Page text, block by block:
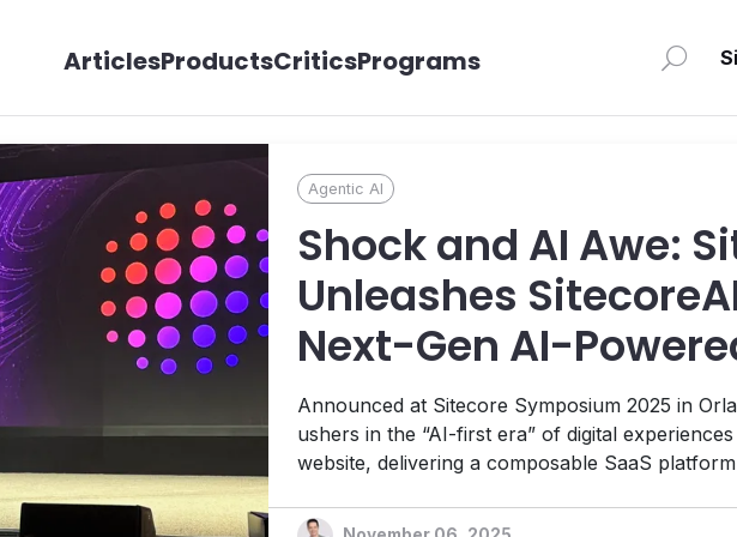
ArticlesProductsCriticsPrograms
Agentic AI
Shock and AI Awe:
Unleashes
Next-Gen AI-
Announced at Sitecore Symposium 2025 in
ushers in the “AI-first era” of digital
website, delivering a composable SaaS
real-time personalization, engagement, and